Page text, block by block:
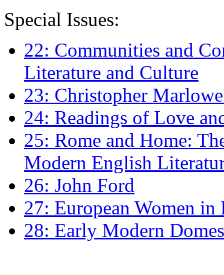
Special Issues:
22: Communities and
Literature and Culture
23: Christopher
24: Readings of Love
25: Rome and Home:
Modern English
26: John Ford
27: European Women
28: Early Modern